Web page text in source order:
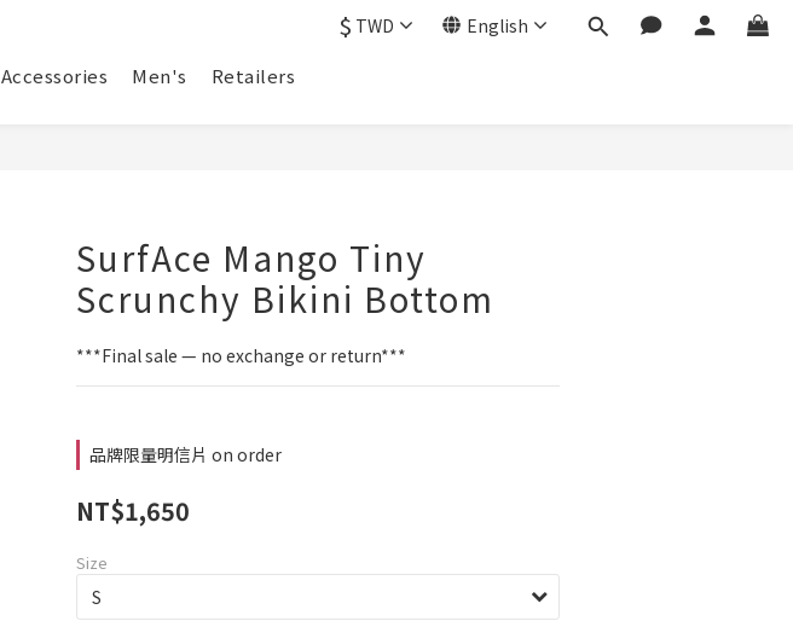
$ TWD English
Accessories Men's Retailers
SurfAce Mango Tiny
Scrunchy Bikini Bottom
***Final sale — no exchange or return***
品牌限量明信片 on order
NT$1,650
Size